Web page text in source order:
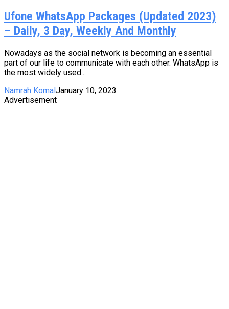
Ufone WhatsApp Packages (Updated 2023)
– Daily, 3 Day, Weekly And Monthly
Nowadays as the social network is becoming an essential
part of our life to communicate with each other. WhatsApp is
the most widely used...
Namrah Komal January 10, 2023
Advertisement